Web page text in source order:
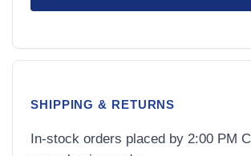
SHIPPING & RETURNS
In-stock orders placed by 2:00 PM